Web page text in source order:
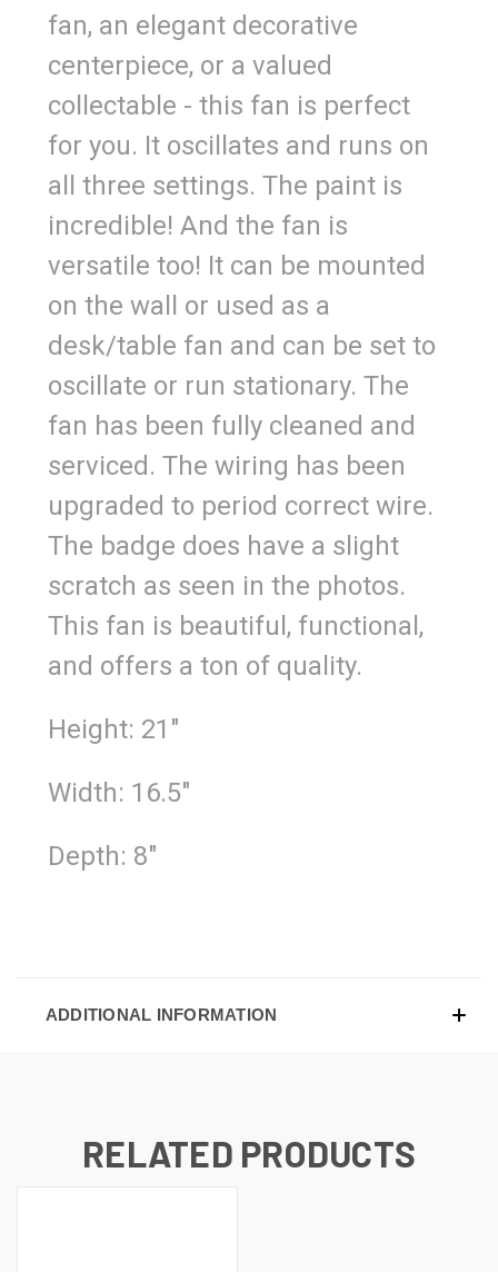
fan, an elegant decorative
centerpiece, or a valued
collectable - this fan is perfect
for you. It oscillates and runs on
all three settings. The paint is
incredible! And the fan is
versatile too! It can be mounted
on the wall or used as a
desk/table fan and can be set to
oscillate or run stationary. The
fan has been fully cleaned and
serviced. The wiring has been
upgraded to period correct wire.
The badge does have a slight
scratch as seen in the photos.
This fan is beautiful, functional,
and offers a ton of quality.
Height: 21"
Width: 16.5"
Depth: 8"
ADDITIONAL INFORMATION
RELATED PRODUCTS